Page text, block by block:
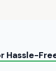
Hassle-